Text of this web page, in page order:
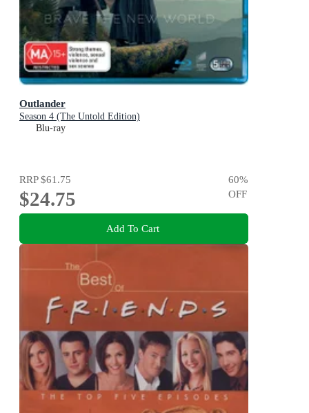
Outlander
Season 4 (The Untold Edition)
Blu-ray
RRP$61.75
$24.75
60%
OFF
Add To Cart